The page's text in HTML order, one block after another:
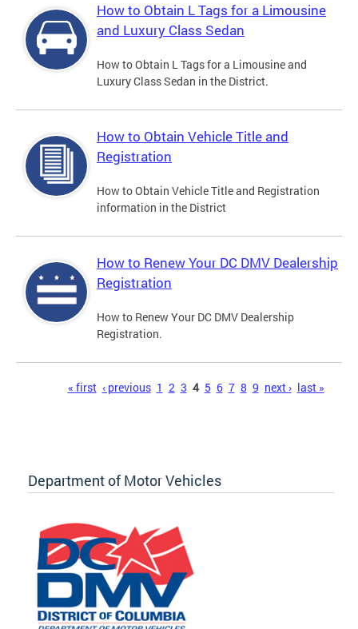
How to Obtain L Tags for a Limousine
and Luxury Class Sedan
How to Obtain L Tags for a Limousine and
Luxury Class Sedan in the District.
How to Obtain Vehicle Title and
Registration
How to Obtain Vehicle Title and Registration
information in the District
How to Renew Your DC DMV Dealership
Registration
How to Renew Your DC DMV Dealership
Registration.
« first ‹ previous 1 2 3 4 5 6 7 8 9 next › last »
Department of Motor Vehicles